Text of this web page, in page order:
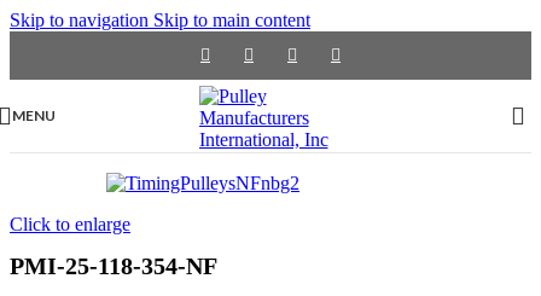
Skip to navigation Skip to main content
MENU
Click to enlarge
PMI-25-118-354-NF